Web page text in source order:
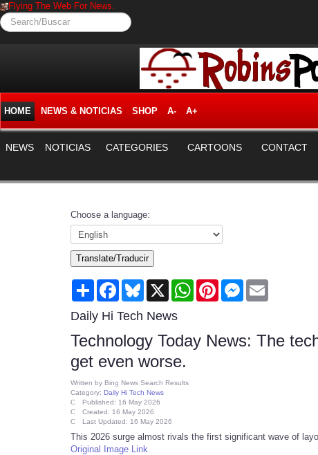
Flying The Web For News.
Search/Buscar
HOME NEWS & NOTICIAS SHOP A- A+
NEWS NOTICIAS CATEGORIES CARTOONS CONTACT
Choose a language:
Translate/Traducir
Share FacebookBluesky
X WhatsAppPinterestMessenger
Daily Hi Tech News
Technology Today News: The
get even worse.
Written by Bing News Search Results
Category: Daily Hi Tech News
Published: 16 May 2026
Created: 16 May 2026
Last Updated: 16 May 2026
This 2026 surge almost rivals the first significant wave of
Original Image Link